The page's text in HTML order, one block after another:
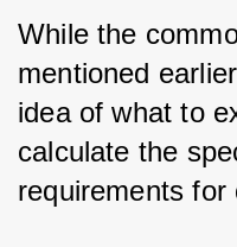
While the
mentioned
idea of what to
calculate the